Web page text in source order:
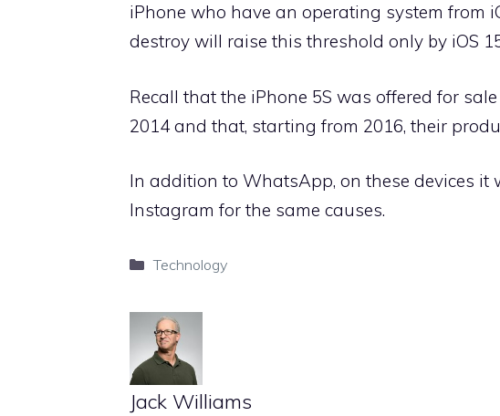
iPhone who have an operating system from
destroy will raise this threshold only by iOS
Recall that the iPhone 5S was offered for
2014 and that, starting from 2016, their
In addition to WhatsApp, on these devices it
Instagram for the same causes.
Categories
Technology
Jack Williams